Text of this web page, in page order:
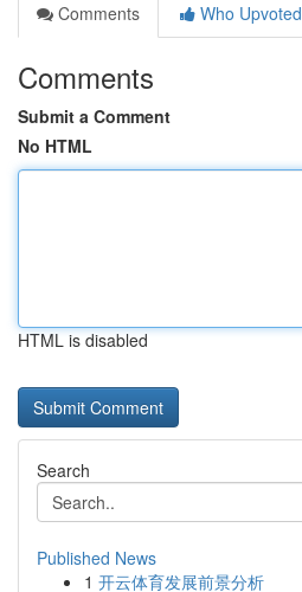
Comments
Who Upvoted
Comments
Submit a Comment
No HTML
HTML is disabled
Search
Published News
1 开云体育发展前景分析